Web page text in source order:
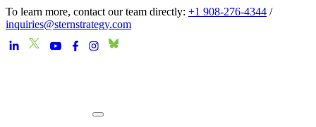
To learn more, contact our team directly: +1 908-276-4344 /
inquiries@sternstrategy.com